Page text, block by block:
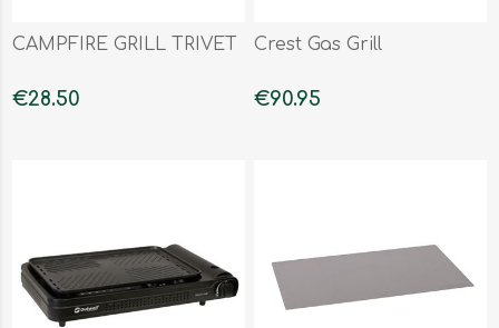
CAMPFIRE GRILL TRIVET
€28.50
Crest Gas Grill
€90.95